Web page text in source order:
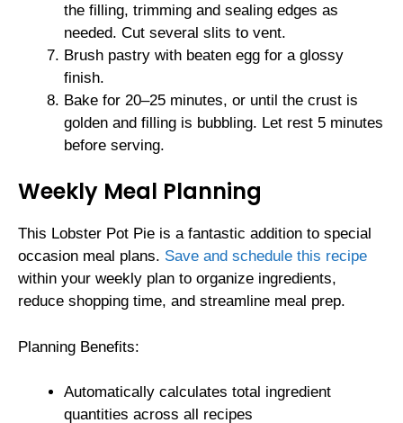
the filling, trimming and sealing edges as
needed. Cut several slits to vent.
Brush pastry with beaten egg for a glossy
finish.
Bake for 20–25 minutes, or until the crust is
golden and filling is bubbling. Let rest 5 minutes
before serving.
Weekly Meal Planning
This Lobster Pot Pie is a fantastic addition to special
occasion meal plans. Save and schedule this recipe
within your weekly plan to organize ingredients,
reduce shopping time, and streamline meal prep.
Planning Benefits:
Automatically calculates total ingredient
quantities across all recipes